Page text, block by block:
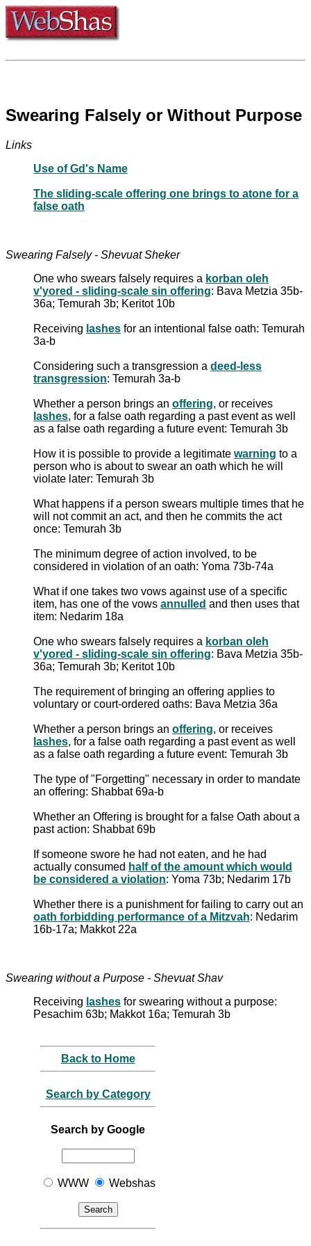
Swearing Falsely or Without Purpose
Links
Use of Gd's Name
The sliding-scale offering one brings to atone for a
false oath
Swearing Falsely - Shevuat Sheker
One who swears falsely requires a korban oleh
v'yored - sliding-scale sin offering: Bava Metzia 35b-
36a; Temurah 3b; Keritot 10b
Receiving lashes for an intentional false oath: Temurah
3a-b
Considering such a transgression a deed-less
transgression: Temurah 3a-b
Whether a person brings an offering, or receives
lashes, for a false oath regarding a past event as well
as a false oath regarding a future event: Temurah 3b
How it is possible to provide a legitimate warning to a
person who is about to swear an oath which he will
violate later: Temurah 3b
What happens if a person swears multiple times that he
will not commit an act, and then he commits the act
once: Temurah 3b
The minimum degree of action involved, to be
considered in violation of an oath: Yoma 73b-74a
What if one takes two vows against use of a specific
item, has one of the vows annulled and then uses that
item: Nedarim 18a
One who swears falsely requires a korban oleh
v'yored - sliding-scale sin offering: Bava Metzia 35b-
36a; Temurah 3b; Keritot 10b
The requirement of bringing an offering applies to
voluntary or court-ordered oaths: Bava Metzia 36a
Whether a person brings an offering, or receives
lashes, for a false oath regarding a past event as well
as a false oath regarding a future event: Temurah 3b
The type of "Forgetting" necessary in order to mandate
an offering: Shabbat 69a-b
Whether an Offering is brought for a false Oath about a
past action: Shabbat 69b
If someone swore he had not eaten, and he had
actually consumed half of the amount which would
be considered a violation: Yoma 73b; Nedarim 17b
Whether there is a punishment for failing to carry out an
oath forbidding performance of a Mitzvah: Nedarim
16b-17a; Makkot 22a
Swearing without a Purpose - Shevuat Shav
Receiving lashes for swearing without a purpose:
Pesachim 63b; Makkot 16a; Temurah 3b
Back to Home
Search by Category
Search by Google
WWW Webshas